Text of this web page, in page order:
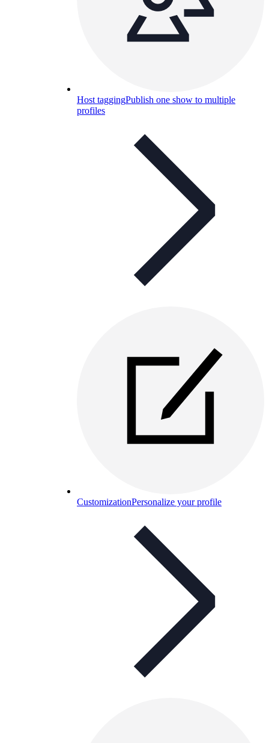
Host taggingPublish one show to multiple
profiles
CustomizationPersonalize your profile